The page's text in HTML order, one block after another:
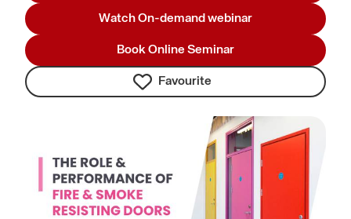
Watch On-demand webinar
Book Online Seminar
Favourite